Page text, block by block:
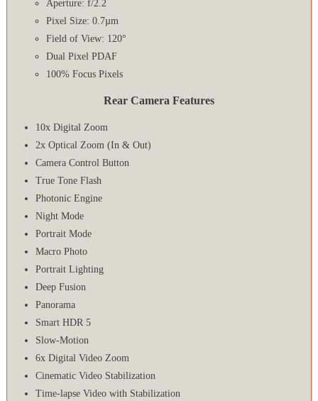
Aperture: f/2.2
Pixel Size: 0.7µm
Field of View: 120°
Dual Pixel PDAF
100% Focus Pixels
Rear Camera Features
10x Digital Zoom
2x Optical Zoom (In & Out)
Camera Control Button
True Tone Flash
Photonic Engine
Night Mode
Portrait Mode
Macro Photo
Portrait Lighting
Deep Fusion
Panorama
Smart HDR 5
Slow-Motion
6x Digital Video Zoom
Cinematic Video Stabilization
Time‑lapse Video with Stabilization